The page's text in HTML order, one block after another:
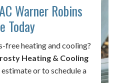
Warner Robins
Today
free heating and cooling?
Heating & Cooling
or to schedule a